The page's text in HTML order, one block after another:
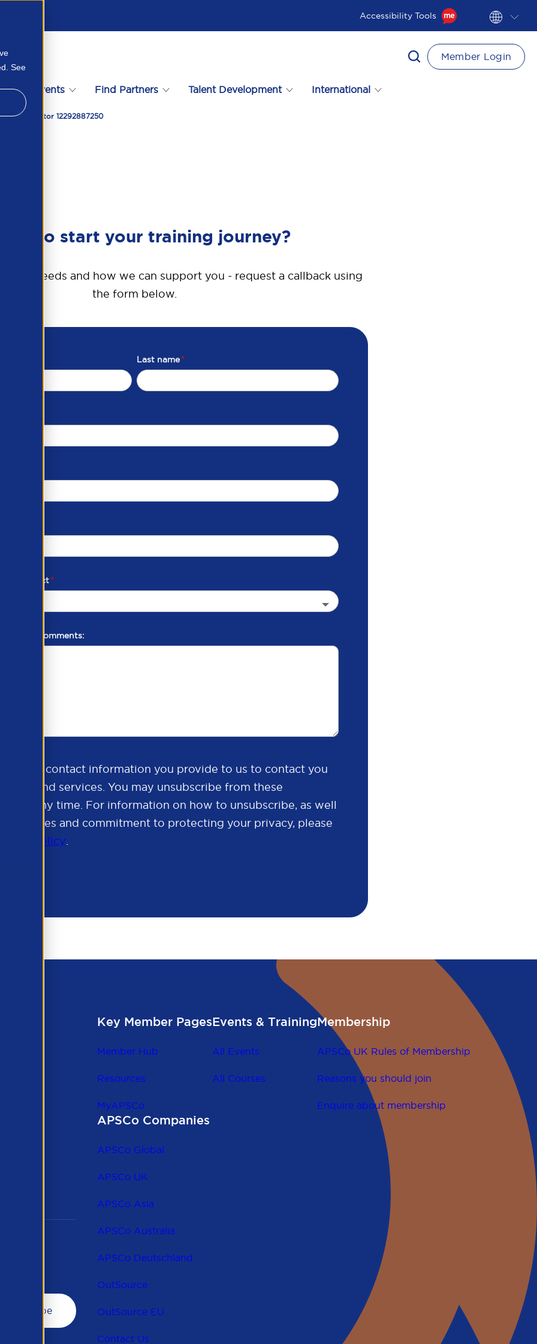
See
Accessibility Tools
Events Find Partners Talent Development International
Member Login
Private Sector 12292887250
to start your training journey?
needs and how we can support you - request a callback using
the form below.
Last name*
of contact*
comments:
the contact information you provide to us to contact you
and services. You may unsubscribe from these
at any time. For information on how to unsubscribe, as well
practices and commitment to protecting your privacy, please
Policy.
Key Member Pages
Member Hub
Resources
MyAPSCo
Events & Training
All Events
All Courses
Membership
APSCo UK Rules of Membership
Reasons you should join
Enquire about membership
APSCo Companies
APSCo Global
APSCo UK
APSCo Asia
APSCo Australia
APSCo Deutschland
OutSource
OutSource EU
Contact Us